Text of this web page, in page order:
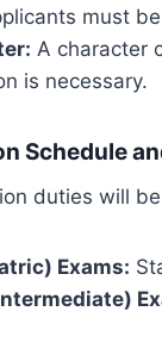
must
A character
is necessary.
Schedule
duties will
Exams: